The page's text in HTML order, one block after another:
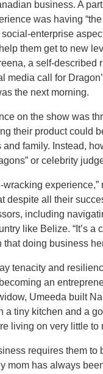
business. A
was having
enterprise
them get to new
a self-described
media call for
the next morning.
on the show was
their product could
family. Instead,
or celebrity
wracking
despite all their
including
like Belize. “It’s a
that doing business
tenacity and
an
Umeeda built
a tiny kitchen and a
living on very little to
requires them to
mom has always